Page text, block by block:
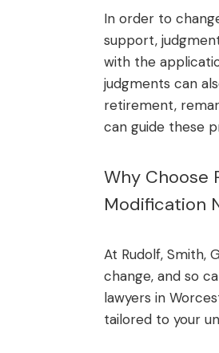
In order to
support,
with the
judgments can
retirement,
can guide these
Why Choose
Modification
At Rudolf, Smith,
change, and so
lawyers in
tailored to your